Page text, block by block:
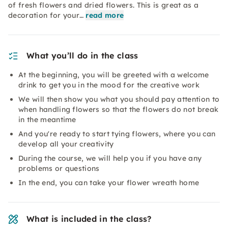
of fresh flowers and dried flowers. This is great as a
decoration for your… read more
What you’ll do in the class
At the beginning, you will be greeted with a welcome
drink to get you in the mood for the creative work
We will then show you what you should pay attention to
when handling flowers so that the flowers do not break
in the meantime
And you're ready to start tying flowers, where you can
develop all your creativity
During the course, we will help you if you have any
problems or questions
In the end, you can take your flower wreath home
What is included in the class?